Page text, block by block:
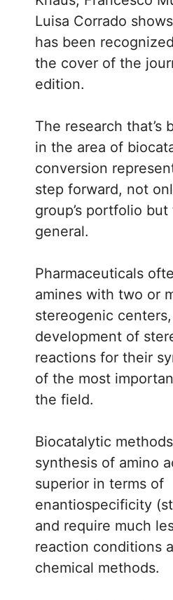
Luisa Corrado
has been
the cover of the
edition.
The research that’s
in the area of
conversion
step forward, not
group’s portfolio
general.
Pharmaceuticals
amines with two or
stereogenic
development of
reactions for their
of the most
the field.
Biocatalytic
synthesis of amino
superior in terms of
enantiospecificity
and require much
reaction conditions
chemical methods.